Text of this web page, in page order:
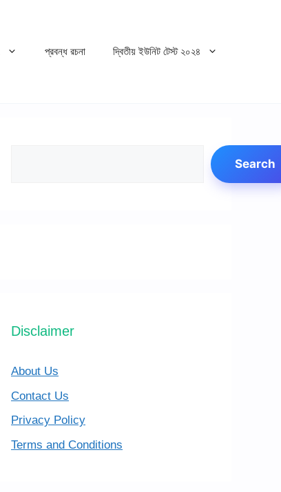
প্রবন্ধ রচনা দ্বিতীয় ইউনিট টেস্ট ২০২৪
Search
Disclaimer
About Us
Contact Us
Privacy Policy
Terms and Conditions